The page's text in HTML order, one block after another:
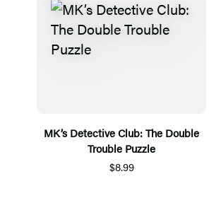
MK’s Detective Club: The Double
Trouble Puzzle
$8.99